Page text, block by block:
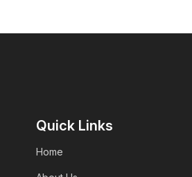
Quick Links
Home